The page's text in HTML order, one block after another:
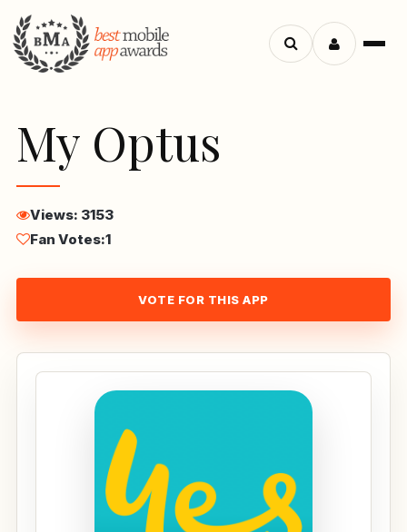
Menu
Search
My Optus
Views: 3153
Fan Votes:1
VOTE FOR THIS APP